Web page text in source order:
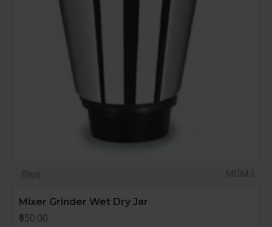
Bajaj MGMJ
Mixer Grinder Wet Dry Jar
₹550.00